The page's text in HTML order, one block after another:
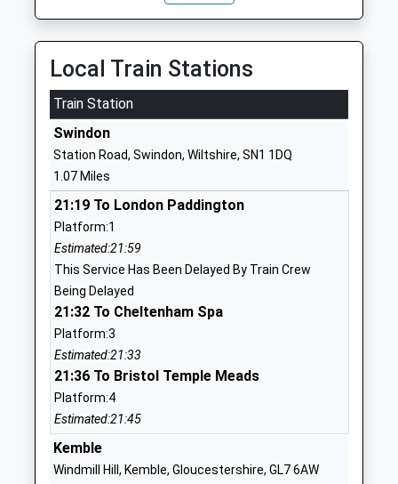
Head Teacher
Elaine Murphy
Wiltshire
SN3 1RA
Website
Holy Cross Catholic Primary
School
Academy Converter
Ages:4-11
Head Teacher
Mr Samantha Dowdeswell
Upham Road
Wiltshire
School
The Commonweal School
Academy Converter
Ages:11-19
Head Teacher
Mr Charles Drew
Wiltshire
01793612727
School
Local Train Stations
Train Station
Swindon
Station Road, Swindon, Wiltshire, SN1 1DQ
1.07 Miles
21:19 To London Paddington
Platform:1
Estimated:21:59
This Service Has Been Delayed By Train Crew
Being Delayed
21:32 To Cheltenham Spa
Platform:3
Estimated:21:33
21:36 To Bristol Temple Meads
Platform:4
Estimated:21:45
Kemble
Windmill Hill, Kemble, Gloucestershire, GL7 6AW